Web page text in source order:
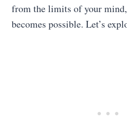
from the limits of your
becomes possible. Let’s